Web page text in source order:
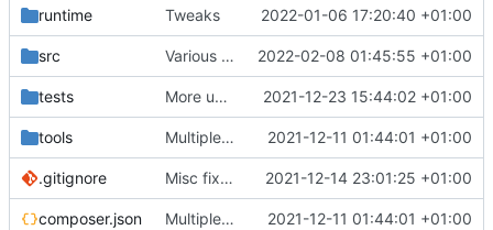
runtime Tweaks 2022-01-06 17:20:40 +01:00
src Various fixes 2022-02-08 01:45:55 +01:00
tests More unittests 2021-12-23 15:44:02 +01:00
tools Multiple fixes 2021-12-11 01:44:01 +01:00
.gitignore Misc fixes and improvements 2021-12-14 23:01:25 +01:00
composer.json Multiple fixes 2021-12-11 01:44:01 +01:00